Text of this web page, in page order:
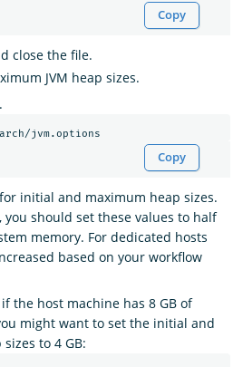
Copy
close the file.
JVM heap sizes.
.
Copy
initial and maximum heap sizes.
should set these values to half
memory. For dedicated hosts
based on your workflow
the host machine has 8 GB of
might want to set the initial and
to 4 GB: